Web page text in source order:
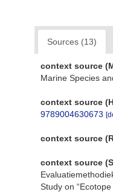
Sources (13)
context source
Marine Species
context source
9789004630673
context source
context source
Study on